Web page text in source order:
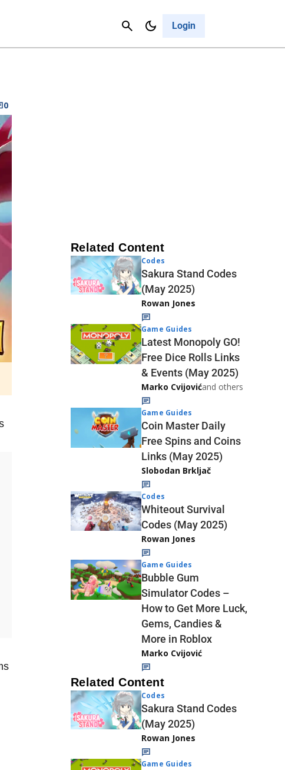
Login
Cancel
0
Related Content
Codes
Sakura Stand Codes
(May 2025)
Rowan Jones
Game Guides
Latest Monopoly GO!
Free Dice Rolls Links
& Events (May 2025)
Marko Cvijovićand others
Game Guides
Coin Master Daily
Free Spins and Coins
Links (May 2025)
Slobodan Brkljač
Codes
Whiteout Survival
Codes (May 2025)
Rowan Jones
Game Guides
Bubble Gum
Simulator Codes –
How to Get More Luck,
Gems, Candies &
More in Roblox
Marko Cvijović
Related Content
Codes
Sakura Stand Codes
(May 2025)
Rowan Jones
Game Guides